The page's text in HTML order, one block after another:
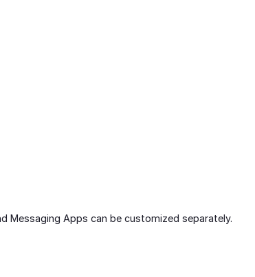
Messaging Apps can be customized separately.